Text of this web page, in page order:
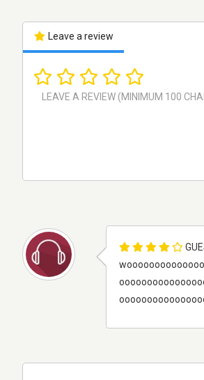
Leave a review